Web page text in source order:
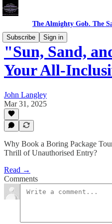
The Almighty Gob. The
Subscribe
Sign in
"Sun, Sand,
Your All-
John Langley
Mar 31, 2025
Why Book a Boring Package
Thrill of Unauthorised Entry?
Read →
Comments